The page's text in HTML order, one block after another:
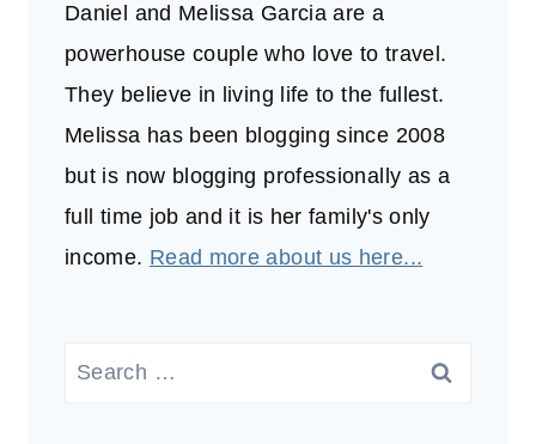
Daniel and Melissa Garcia are a
powerhouse couple who love to travel.
They believe in living life to the fullest.
Melissa has been blogging since 2008
but is now blogging professionally as a
full time job and it is her family's only
income. Read more about us here...
Search